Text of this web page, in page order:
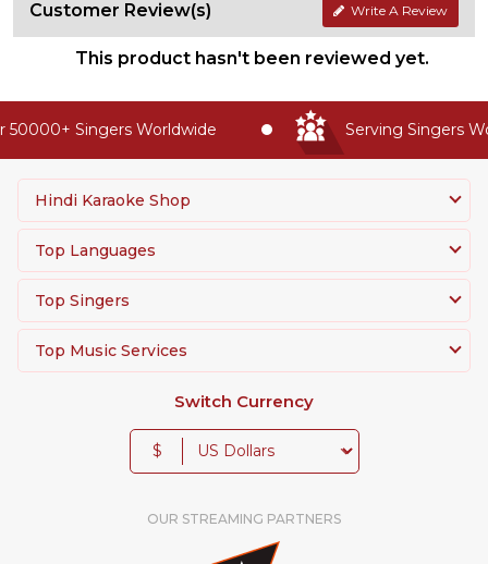
Customer Review(s) Write A Review
This product hasn't been reviewed yet.
Singers Worldwide Serving Singers
Hindi Karaoke Shop
Top Languages
Top Singers
Top Music Services
Switch Currency
$
OUR STREAMING PARTNERS